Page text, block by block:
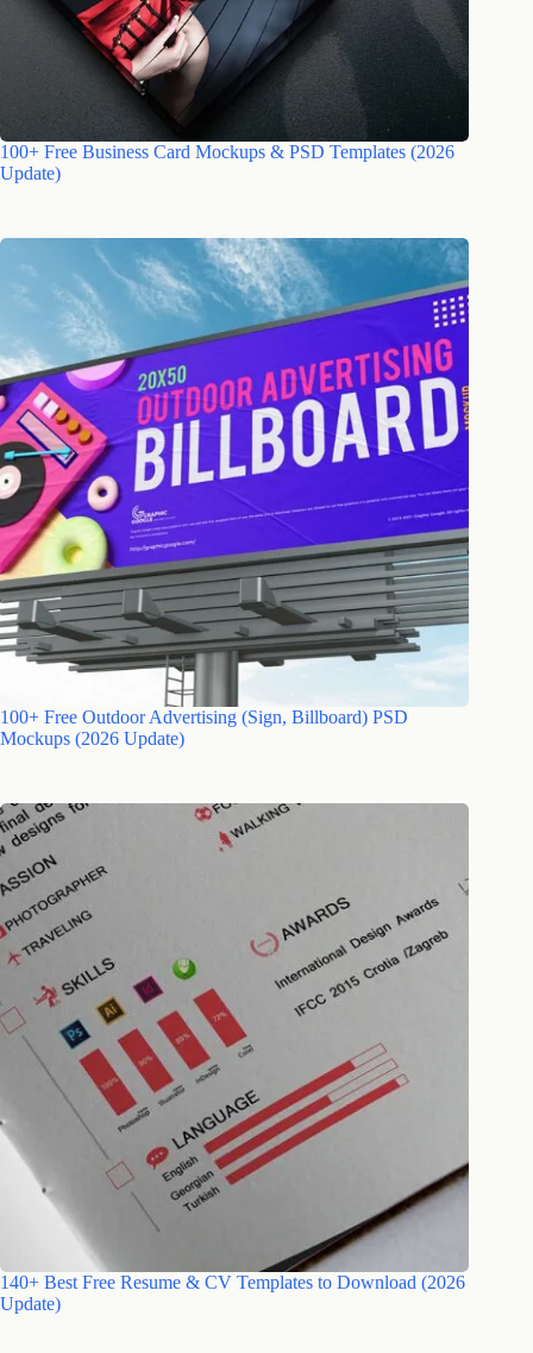
100+ Free Business Card Mockups & PSD Templates (2026
Update)
100+ Free Outdoor Advertising (Sign, Billboard) PSD
Mockups (2026 Update)
140+ Best Free Resume & CV Templates to Download (2026
Update)